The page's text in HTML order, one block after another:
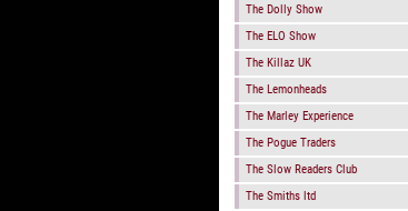
The Dolly Show
The ELO Show
The Killaz UK
The Lemonheads
The Marley Experience
The Pogue Traders
The Slow Readers Club
The Smiths ltd